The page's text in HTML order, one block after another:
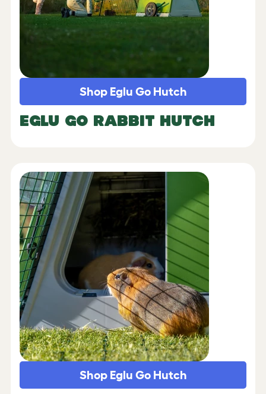
EGLU GO RABBIT HUTCH
Shop Eglu Go Hutch
Shop Eglu Go Hutch